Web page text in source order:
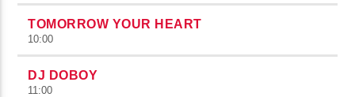
TOMORROW YOUR HEART
10:00
DJ DOBOY
11:00